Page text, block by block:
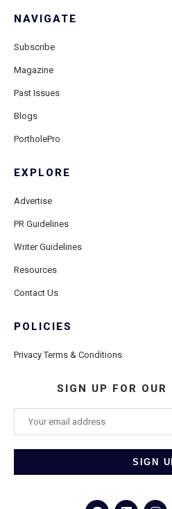
NAVIGATE
Subscribe
Magazine
Past Issues
Blogs
PortholePro
EXPLORE
Advertise
PR Guidelines
Writer Guidelines
Resources
Contact Us
POLICIES
Privacy Terms & Conditions
SIGN UP FOR OUR